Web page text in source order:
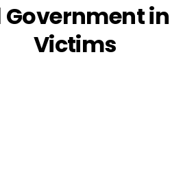
Victims